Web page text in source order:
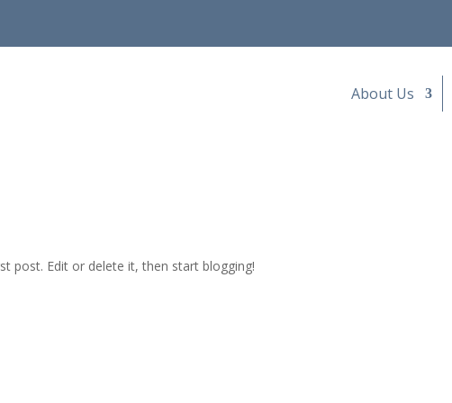
About Us
post. Edit or delete it, then start blogging!